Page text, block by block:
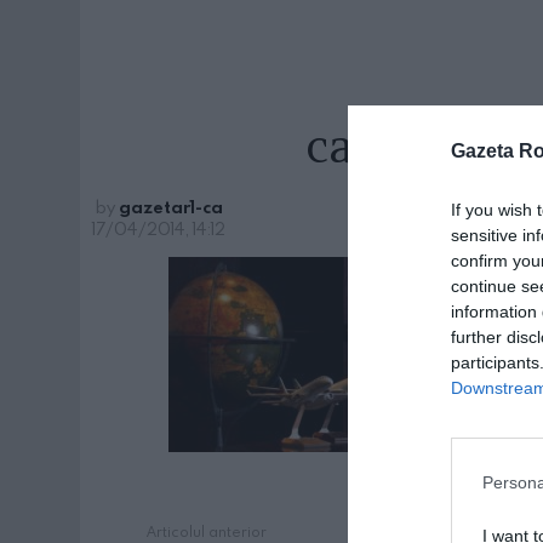
Gazeta
If you wish
sensitive
confirm
continue
information
further
I want
calin-
by gazetar1-ca
17/04/2014, 14:12
Articolul anterior